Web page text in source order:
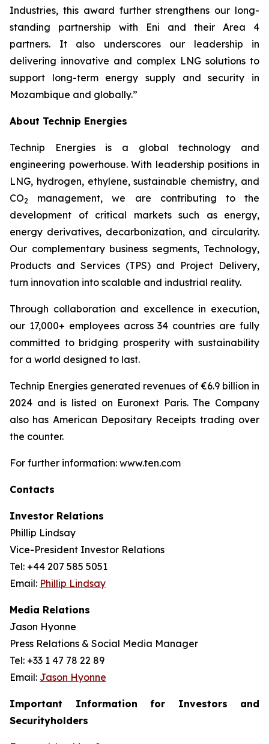
Industries, this award further strengthens our long-
standing partnership with Eni and their Area 4
partners. It also underscores our leadership in
delivering innovative and complex LNG solutions to
support
long-term energy supply and security in
Mozambique and globally.”
About Technip Energies
Technip Energies is a global technology and
engineering powerhouse. With leadership positions in
LNG, hydrogen, ethylene, sustainable chemistry, and
CO2
management, we are contributing to the
development of critical markets such as energy,
energy derivatives, decarbonization, and circularity.
Our complementary business segments, Technology,
Products and Services (TPS) and Project Delivery,
turn innovation into scalable and industrial reality.
Through collaboration and excellence in execution,
our 17,000+ employees across 34 countries are fully
committed to bridging prosperity with sustainability
for a world designed to last.
Technip Energies generated revenues of €6.9 billion in
2024 and is listed on Euronext Paris. The Company
also has American Depositary Receipts trading over
the counter.
For further information: www.ten.com
Contacts
Investor Relations
Phillip Lindsay
Vice-President Investor Relations
Tel: +44 207 585 5051
Email: Phillip Lindsay
Media Relations
Jason Hyonne
Press Relations & Social Media Manager
Tel: +33 1 47 78 22 89
Email: Jason Hyonne
Important Information for Investors and
Securityholders